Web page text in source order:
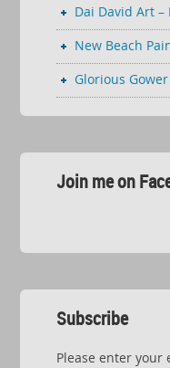
Dai David Art
New Beach
Glorious
Join me on
Subscribe
Please enter your